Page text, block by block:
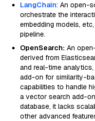
LangChain: An open-
orchestrate the
embedding models,
pipeline.
OpenSearch: An
derived from
and real-time
add-on for similarity-
capabilities to handle
a vector search add-
database, it lacks
other advanced